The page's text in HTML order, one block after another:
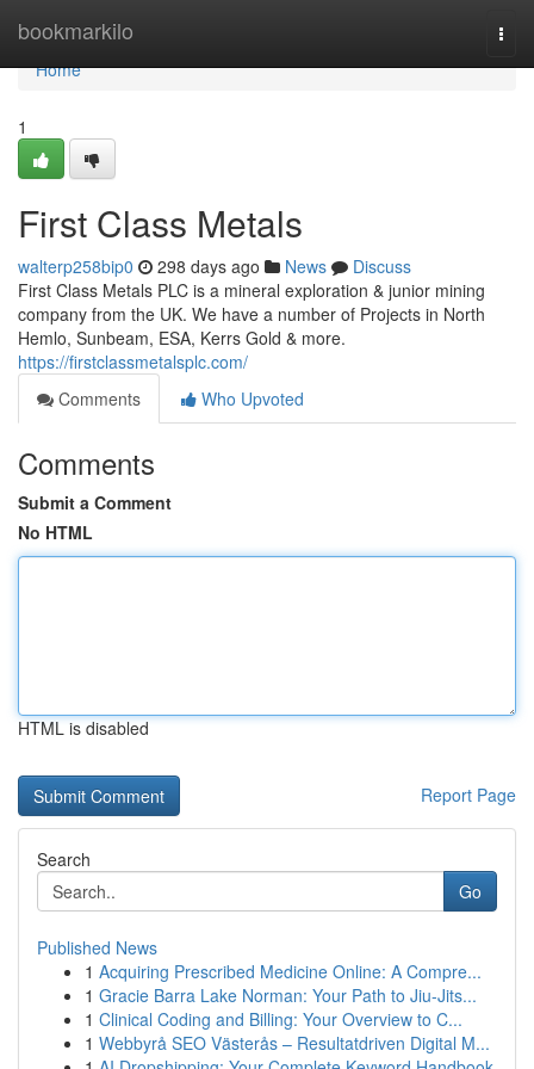
bookmarkilo
Home
Home
1
First Class Metals
walterp258bip0 298 days ago News
Discuss
First Class Metals PLC is a mineral exploration & junior mining
company from the UK. We have a number of Projects in North
Hemlo, Sunbeam, ESA, Kerrs Gold & more.
https://firstclassmetalsplc.com/
Comments
Who Upvoted
Comments
Submit a Comment
No HTML
HTML is disabled
Report Page
Search
Go
Published News
1 Acquiring Prescribed Medicine Online: A Compre...
1 Gracie Barra Lake Norman: Your Path to Jiu-Jits...
1 Clinical Coding and Billing: Your Overview to C...
1 Webbyrå SEO Västerås – Resultatdriven Digital M...